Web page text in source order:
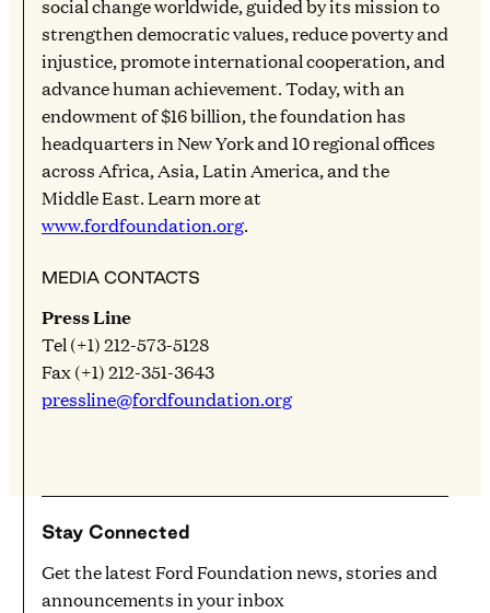
social change worldwide, guided by its mission to
strengthen democratic values, reduce poverty and
injustice, promote international cooperation, and
advance human achievement. Today, with an
endowment of $16 billion, the foundation has
headquarters in New York and 10 regional offices
across Africa, Asia, Latin America, and the
Middle East. Learn more at
www.fordfoundation.org.
MEDIA CONTACTS
Press Line
Tel (+1) 212-573-5128
Fax (+1) 212-351-3643
pressline@fordfoundation.org
Stay Connected
Get the latest Ford Foundation news, stories and
announcements in your inbox